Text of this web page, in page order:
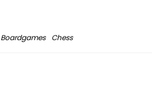
Boardgames Chess